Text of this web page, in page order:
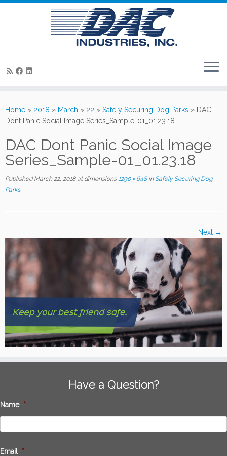
to
content
Home » 2018 » March » 22 » Safely Securing Dog Parks » DAC
Dont Panic Social Image Series_Sample-01_01.23.18
DAC Dont Panic Social Image
Series_Sample-01_01.23.18
Published March 22, 2018at dimensions1290 × 648inSafely Securing Dog
Parks.
Next →
Have a Question?
Name *
Email *